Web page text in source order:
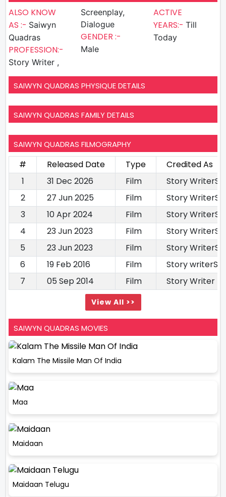
ALSO KNOW
AS :- Saiwyn
Quadras
PROFESSION:-
Story Writer ,
Screenplay,
Dialogue
GENDER :-
Male
ACTIVE
YEARS:- Till
Today
SAIWYN QUADRAS PHYSIQUE DETAILS
SAIWYN QUADRAS FAMILY DETAILS
SAIWYN QUADRAS FILMOGRAPHY
# Released Date Type
Credited As
1
31 Dec 2026 Film
Story
2
27 Jun 2025 Film
Story
3
10 Apr 2024 Film
Story
4
23 Jun 2023 Film
Story
5
23 Jun 2023 Film
Story
6
19 Feb 2016 Film
Story
7
05 Sep 2014 Film Story Writer
View All >>
SAIWYN QUADRAS MOVIES
Kalam The Missile Man Of India
Maa
Maidaan
Maidaan Telugu